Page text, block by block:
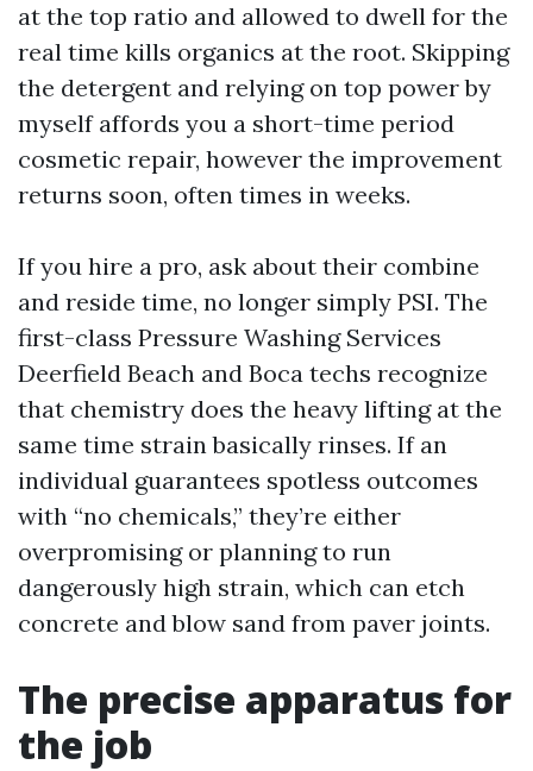
at the top ratio and allowed to dwell for the
real time kills organics at the root. Skipping
the detergent and relying on top power by
myself affords you a short-time period
cosmetic repair, however the improvement
returns soon, often times in weeks.
If you hire a pro, ask about their combine
and reside time, no longer simply PSI. The
first-class Pressure Washing Services
Deerfield Beach and Boca techs recognize
that chemistry does the heavy lifting at the
same time strain basically rinses. If an
individual guarantees spotless outcomes
with “no chemicals,” they’re either
overpromising or planning to run
dangerously high strain, which can etch
concrete and blow sand from paver joints.
The precise apparatus for
the job